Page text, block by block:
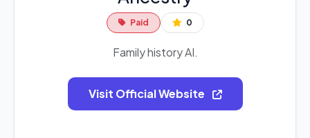
Paid 0
Family history AI.
Visit Official Website